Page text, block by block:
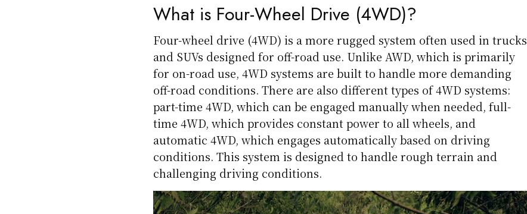
What is Four-Wheel Drive (4WD)?
Four-wheel drive (4WD) is a more rugged system often used in trucks
and SUVs designed for off-road use. Unlike AWD, which is primarily
for on-road use, 4WD systems are built to handle more demanding
off-road conditions. There are also different types of 4WD systems:
part-time 4WD, which can be engaged manually when needed, full-
time 4WD, which provides constant power to all wheels, and
automatic 4WD, which engages automatically based on driving
conditions. This system is designed to handle rough terrain and
challenging driving conditions.